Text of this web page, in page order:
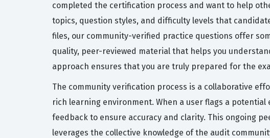
completed the certification process and want to help
topics, question styles, and difficulty levels that
files, our community-verified practice questions offer
quality, peer-reviewed material that helps you
approach ensures that you are truly prepared for the
The community verification process is a collaborative
rich learning environment. When a user flags a
feedback to ensure accuracy and clarity. This ongoing
leverages the collective knowledge of the audit